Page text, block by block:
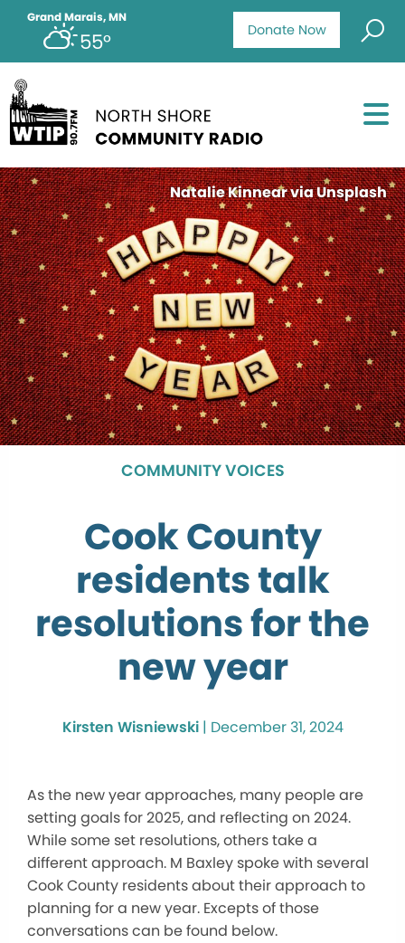
Donate Now
Grand Marais, MN
55°
Natalie Kinnear via Unsplash
COMMUNITY VOICES
Cook County
residents talk
resolutions for the
new year
Kirsten Wisniewski| December 31, 2024
As the new year approaches, many people are
setting goals for 2025, and reflecting on 2024.
While some set resolutions, others take a
different approach. M Baxley spoke with several
Cook County residents about their approach to
planning for a new year. Excepts of those
conversations can be found below.